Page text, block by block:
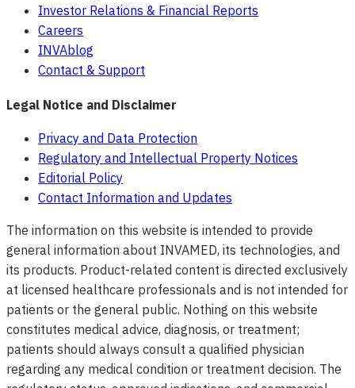
Investor Relations & Financial Reports
Careers
INVAblog
Contact & Support
Legal Notice and Disclaimer
Privacy and Data Protection
Regulatory and Intellectual Property Notices
Editorial Policy
Contact Information and Updates
The information on this website is intended to provide
general information about INVAMED, its technologies, and
its products. Product-related content is directed exclusively
at licensed healthcare professionals and is not intended for
patients or the general public. Nothing on this website
constitutes medical advice, diagnosis, or treatment;
patients should always consult a qualified physician
regarding any medical condition or treatment decision. The